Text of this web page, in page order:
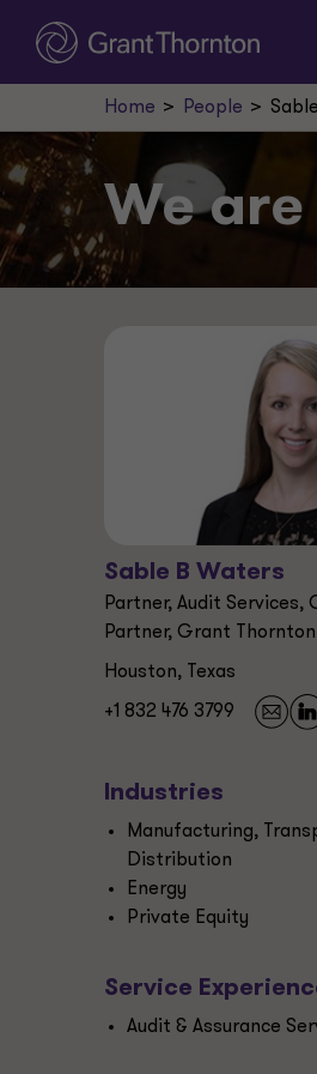
Home People
We are
Sable B Waters
Partner, Audit Services,
Partner, Grant Thornton
Houston, Texas
+1 832 476 3799
Industries
Manufacturing,
Distribution
Energy
Private Equity
Service
Audit & Assurance